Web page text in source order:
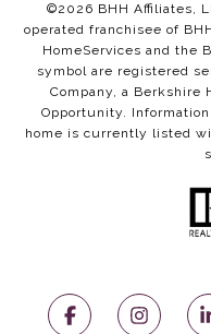
©2026 BHH Affiliates,
operated franchisee of
HomeServices and the
symbol are registered
Company, a Berkshire
Opportunity.
home is currently listed